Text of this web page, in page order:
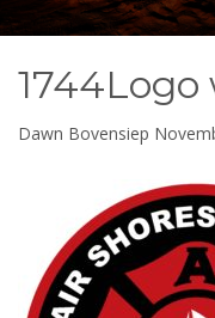
1744Logo
Dawn Bovensiep